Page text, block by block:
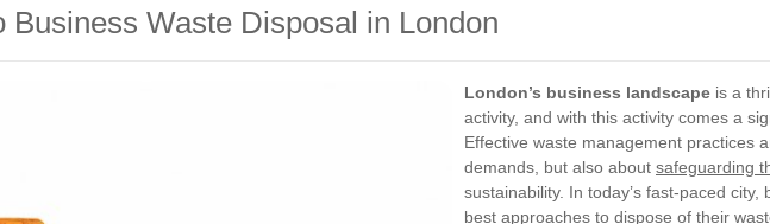
Business Waste Disposal in London
London’s business landscape is a
activity, and with this activity comes a
Effective waste management practices
demands, but also about safeguarding
sustainability. In today’s fast-paced
best approaches to dispose of their